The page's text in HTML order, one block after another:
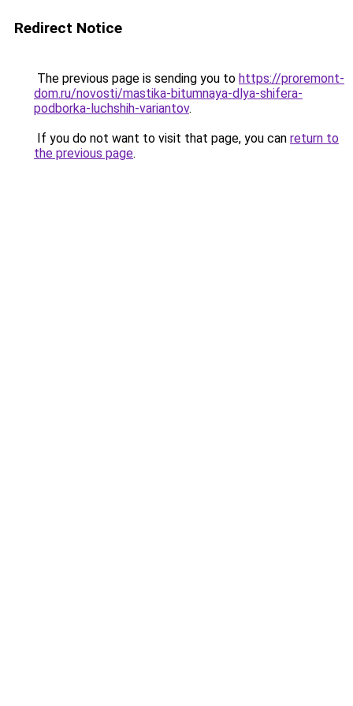
Redirect Notice
The previous page is sending you to https://proremont-
dom.ru/novosti/mastika-bitumnaya-dlya-shifera-
podborka-luchshih-variantov.
If you do not want to visit that page, you can return to
the previous page.